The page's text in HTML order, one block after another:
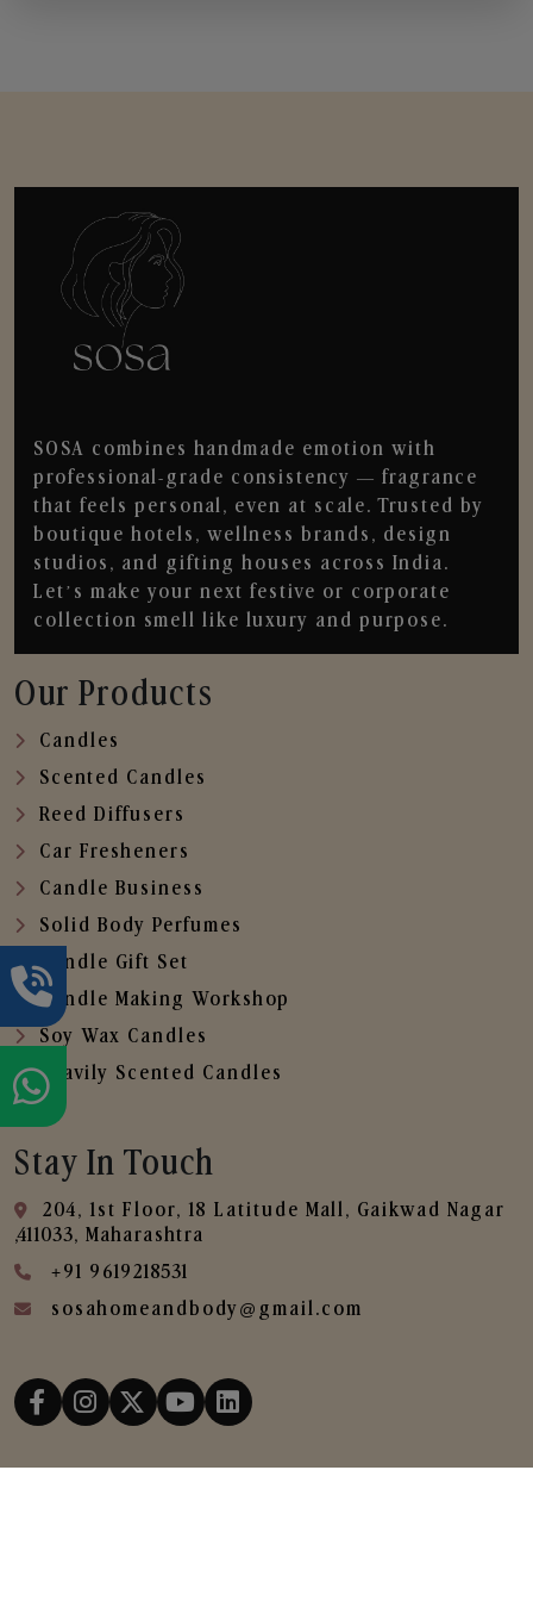
SOSA combines handmade emotion with
professional-grade consistency — fragrance
that feels personal, even at scale. Trusted by
boutique hotels, wellness brands, design
studios, and gifting houses across India.
Let’s make your next festive or corporate
collection smell like luxury and purpose.
Our Products
Candles
Scented Candles
Reed Diffusers
Car Fresheners
Candle Business
Solid Body Perfumes
Candle Gift Set
Candle Making Workshop
Soy Wax Candles
Heavily Scented Candles
Stay In Touch
204, 1st Floor, 18 Latitude Mall, Gaikwad Nagar
,411033, Maharashtra
+91 9619218531
sosahomeandbody@gmail.com